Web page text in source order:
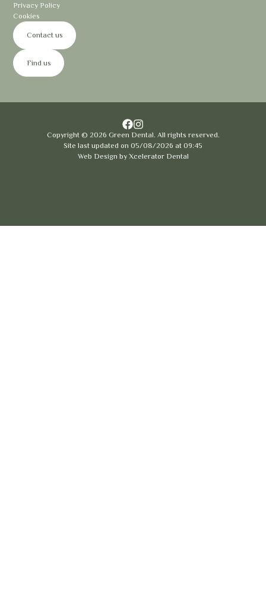
Privacy Policy
Cookies
Contact us
Find us
Copyright © 2026 Green Dental. All rights reserved.
Site last updated on 05/08/2026 at 09:45
Web Design by Xcelerator Dental